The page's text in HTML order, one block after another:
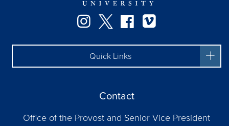
Instagram
TwitterFacebook
Quick Links
Contact
Office of the Provost and Senior Vice President